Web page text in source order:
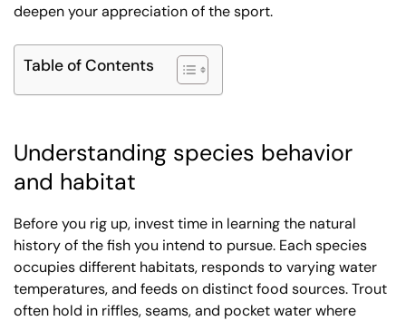
deepen your appreciation of the sport.
Table of Contents
Understanding species behavior
and habitat
Before you rig up, invest time in learning the natural
history of the fish you intend to pursue. Each species
occupies different habitats, responds to varying water
temperatures, and feeds on distinct food sources. Trout
often hold in riffles, seams, and pocket water where